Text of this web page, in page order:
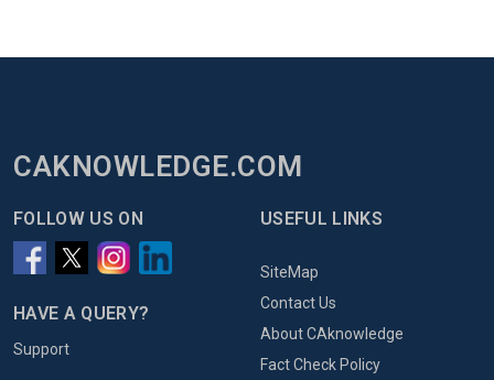
CAKNOWLEDGE.COM
FOLLOW US ON
HAVE A QUERY?
Support
USEFUL LINKS
SiteMap
Contact Us
About CAknowledge
Fact Check Policy